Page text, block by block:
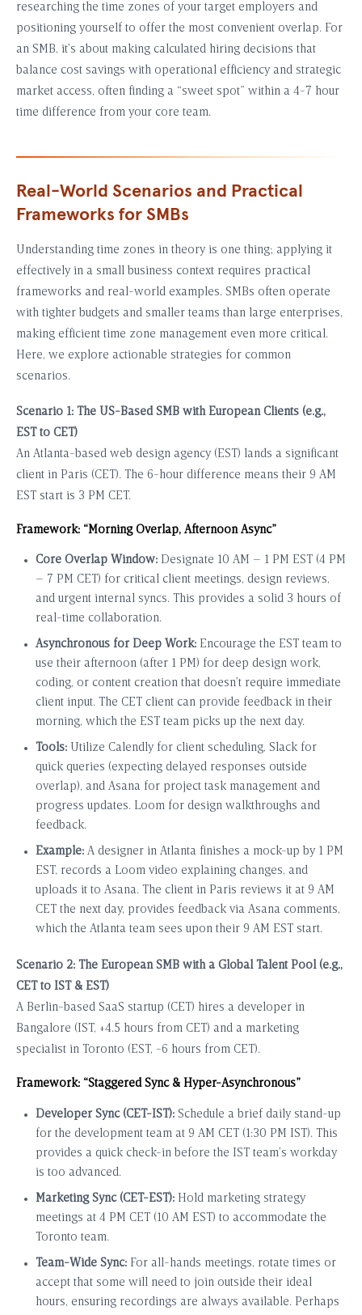
researching the time zones of your target employers and
positioning yourself to offer the most convenient overlap. For
an SMB, it’s about making calculated hiring decisions that
balance cost savings with operational efficiency and strategic
market access, often finding a “sweet spot” within a 4-7 hour
time difference from your core team.
Real-World Scenarios and Practical
Frameworks for SMBs
Understanding time zones in theory is one thing; applying it
effectively in a small business context requires practical
frameworks and real-world examples. SMBs often operate
with tighter budgets and smaller teams than large enterprises,
making efficient time zone management even more critical.
Here, we explore actionable strategies for common
scenarios.
Scenario 1: The US-Based SMB with European Clients (e.g.,
EST to CET)
An Atlanta-based web design agency (EST) lands a significant
client in Paris (CET). The 6-hour difference means their 9 AM
EST start is 3 PM CET.
Framework: “Morning Overlap, Afternoon Async”
Core Overlap Window: Designate 10 AM – 1 PM EST (4 PM
– 7 PM CET) for critical client meetings, design reviews,
and urgent internal syncs. This provides a solid 3 hours of
real-time collaboration.
Asynchronous for Deep Work: Encourage the EST team to
use their afternoon (after 1 PM) for deep design work,
coding, or content creation that doesn’t require immediate
client input. The CET client can provide feedback in their
morning, which the EST team picks up the next day.
Tools: Utilize Calendly for client scheduling, Slack for
quick queries (expecting delayed responses outside
overlap), and Asana for project task management and
progress updates. Loom for design walkthroughs and
feedback.
Example: A designer in Atlanta finishes a mock-up by 1 PM
EST, records a Loom video explaining changes, and
uploads it to Asana. The client in Paris reviews it at 9 AM
CET the next day, provides feedback via Asana comments,
which the Atlanta team sees upon their 9 AM EST start.
Scenario 2: The European SMB with a Global Talent Pool (e.g.,
CET to IST & EST)
A Berlin-based SaaS startup (CET) hires a developer in
Bangalore (IST, +4.5 hours from CET) and a marketing
specialist in Toronto (EST, -6 hours from CET).
Framework: “Staggered Sync & Hyper-Asynchronous”
Developer Sync (CET-IST): Schedule a brief daily stand-up
for the development team at 9 AM CET (1:30 PM IST). This
provides a quick check-in before the IST team’s workday
is too advanced.
Marketing Sync (CET-EST): Hold marketing strategy
meetings at 4 PM CET (10 AM EST) to accommodate the
Toronto team.
Team-Wide Sync: For all-hands meetings, rotate times or
accept that some will need to join outside their ideal
hours, ensuring recordings are always available. Perhaps